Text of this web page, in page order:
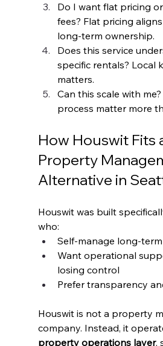
Do I want flat pricing
fees? Flat pricing
long-term ownership.
Does this service
specific rentals? Local
matters.
Can this scale with
process matter more
How Houswit Fits
Property
Alternative in
Houswit was built
who:
Self-manage long-
Want operational
losing control
Prefer transparency
Houswit is not a property
company. Instead, it
property operations layer,